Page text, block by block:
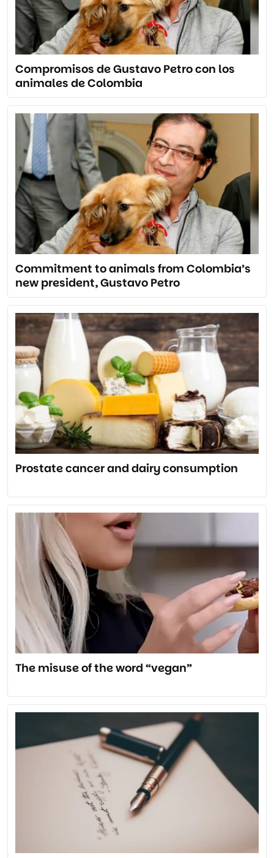
Compromisos de Gustavo Petro con los
animales de Colombia
Commitment to animals from Colombia’s
new president, Gustavo Petro
Prostate cancer and dairy consumption
The misuse of the word “vegan”